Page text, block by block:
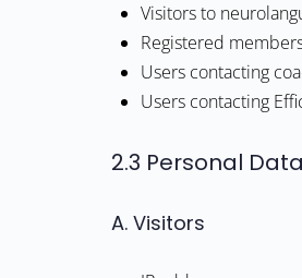
Visitors to
Registered
Users contacting
Users contacting
2.3 Personal
A. Visitors